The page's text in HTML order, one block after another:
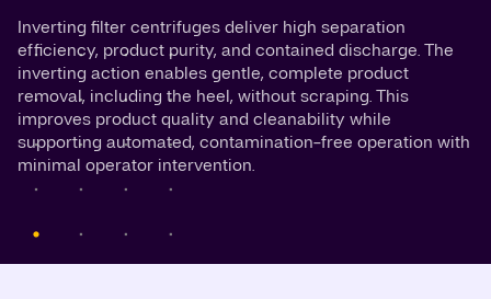
Inverting filter centrifuges deliver high separation
efficiency, product purity, and contained discharge. The
inverting action enables gentle, complete product
removal, including the heel, without scraping. This
improves product quality and cleanability while
supporting automated, contamination-free operation with
minimal operator intervention.